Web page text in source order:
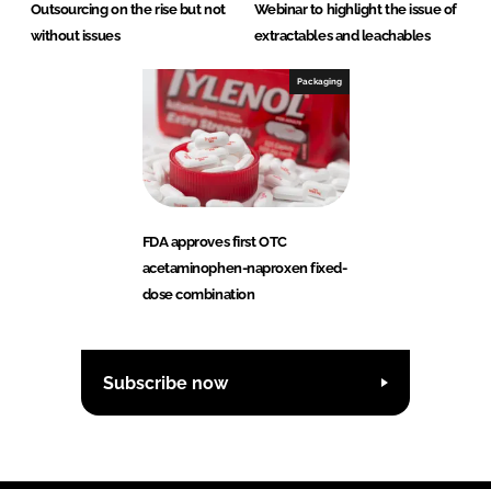
Outsourcing on the rise but not
without issues
Webinar to highlight the issue of
extractables and leachables
Packaging
FDA approves first OTC
acetaminophen-naproxen fixed-
dose combination
Subscribe now